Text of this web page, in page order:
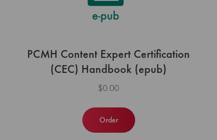
PCMH Content Expert Certification
(CEC) Handbook (epub)
$0.00
Order